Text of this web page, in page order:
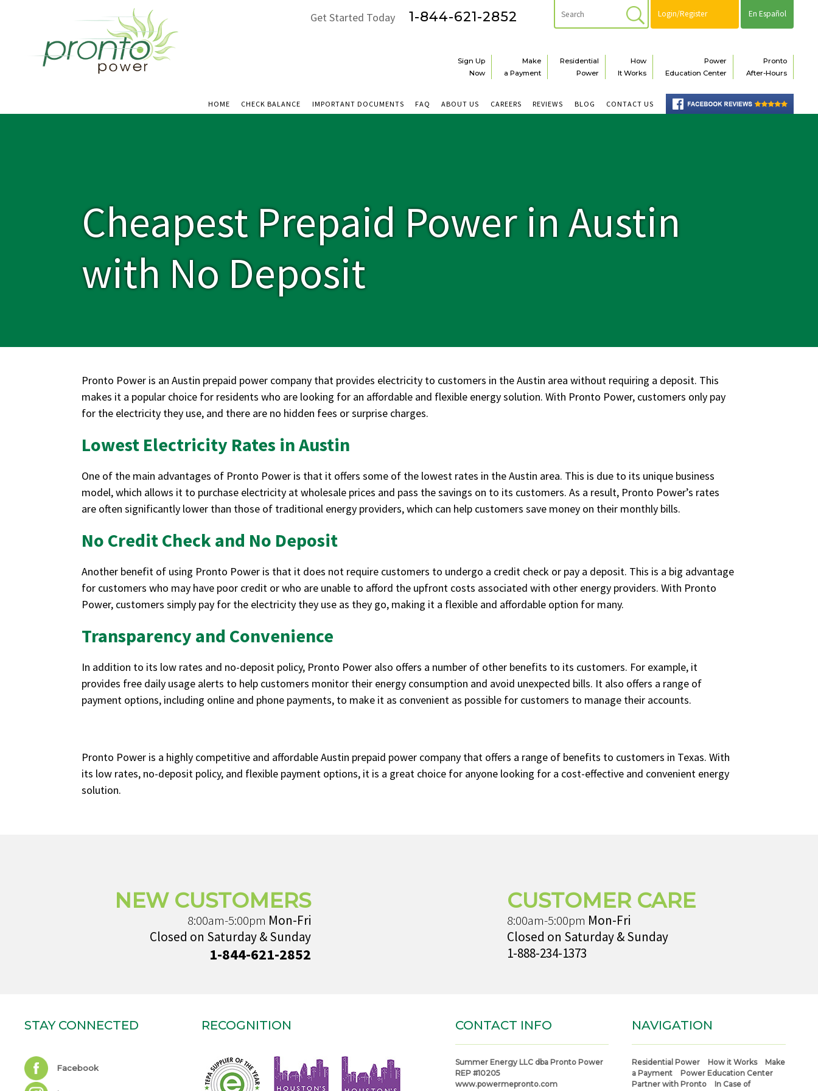
En Español
Login/Register
Get Started Today 1-844-621-2852
Pronto
After-Hours
Power
Education Center
How
It Works
Residential
Power
Make
a Payment
Sign Up
Now
CONTACT US
BLOG
REVIEWS
CAREERS
ABOUT US
FAQ
IMPORTANT DOCUMENTS
CHECK BALANCE
HOME
Cheapest Prepaid Power in Austin
with No Deposit
Pronto Power is an Austin prepaid power company that provides electricity to customers in the Austin area without requiring a deposit. This
makes it a popular choice for residents who are looking for an affordable and flexible energy solution. With Pronto Power, customers only pay
for the electricity they use, and there are no hidden fees or surprise charges.
Lowest Electricity Rates in Austin
One of the main advantages of Pronto Power is that it offers some of the lowest rates in the Austin area. This is due to its unique business
model, which allows it to purchase electricity at wholesale prices and pass the savings on to its customers. As a result, Pronto Power’s rates
are often significantly lower than those of traditional energy providers, which can help customers save money on their monthly bills.
No Credit Check and No Deposit
Another benefit of using Pronto Power is that it does not require customers to undergo a credit check or pay a deposit. This is a big advantage
for customers who may have poor credit or who are unable to afford the upfront costs associated with other energy providers. With Pronto
Power, customers simply pay for the electricity they use as they go, making it a flexible and affordable option for many.
Transparency and Convenience
In addition to its low rates and no-deposit policy, Pronto Power also offers a number of other benefits to its customers. For example, it
provides free daily usage alerts to help customers monitor their energy consumption and avoid unexpected bills. It also offers a range of
payment options, including online and phone payments, to make it as convenient as possible for customers to manage their accounts.
Pronto Power is a highly competitive and affordable Austin prepaid power company that offers a range of benefits to customers in Texas. With
its low rates, no-deposit policy, and flexible payment options, it is a great choice for anyone looking for a cost-effective and convenient energy
solution.
NEW CUSTOMERS
8:00am-5:00pm Mon-Fri
Closed on Saturday & Sunday
1-844-621-2852
CUSTOMER CARE
8:00am-5:00pm Mon-Fri
Closed on Saturday & Sunday
1-888-234-1373
STAY CONNECTED
Facebook
RECOGNITION CONTACT INFO
Summer Energy LLC dba Pronto Power
REP #10205
www.powermepronto.com
NAVIGATION
Residential Power How it Works
Make
a Payment
Power Education Center
Partner with Pronto
In Case of